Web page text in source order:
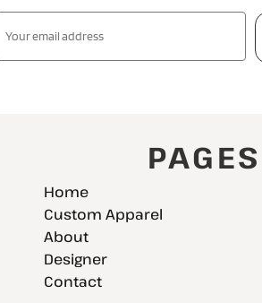
PAGES
Home
Custom Apparel
About
Designer
Contact